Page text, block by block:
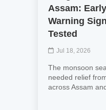
Assam:
Warning
Tested
Jul 18, 2026
The monsoon
needed relief
across Assam